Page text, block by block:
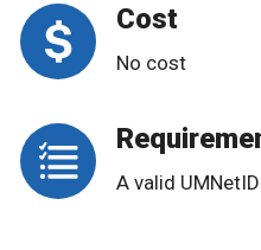
Cost
No cost
A valid UMNetID